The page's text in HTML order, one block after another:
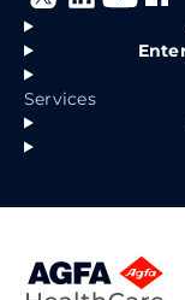
Services